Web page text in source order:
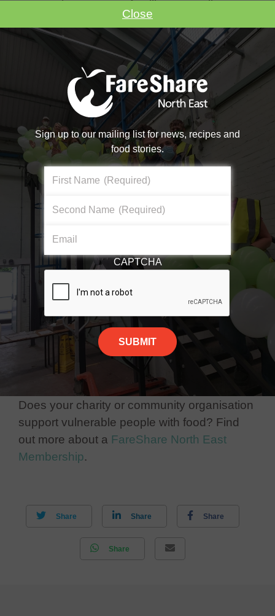
ensure the nursery’s families are well
supported throughout the duration of the
pandemic whilst keeping the children’s
bellies full, which is truly inspiring to see.
FareShare North East continues to provide
food assistance to amazing groups, such as
Sunshine Day Nursery, who turn it into
nutritious meals for those at risk of food
insecurity.
Does your charity or community organisation
support vulnerable people with food? Find
out more about a FareShare North East
Membership.
Share Share Share
Share
Close
Sign up to our mailing list for news, recipes and
food stories.
First Name (Required)
Second Name (Required)
Email
CAPTCHA